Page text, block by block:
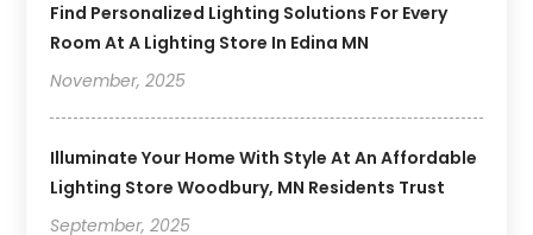
Find Personalized Lighting Solutions For Every
Room At A Lighting Store In Edina MN
November, 2025
Illuminate Your Home With Style At An Affordable
Lighting Store Woodbury, MN Residents Trust
September, 2025